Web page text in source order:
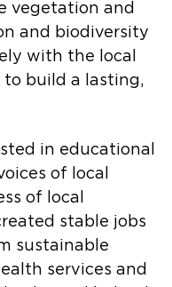
vegetation and
and biodiversity
with the local
build a lasting,
in educational
of local
of local
stable jobs
sustainable
services and